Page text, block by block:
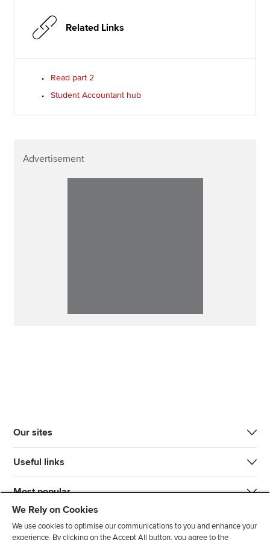
Related Links
Read part 2
Student Accountant hub
Advertisement
Our sites
Useful links
Most popular
We Rely on Cookies
We use cookies to optimise our communications to you and enhance your
experience. By clicking on the Accept All button, you agree to the